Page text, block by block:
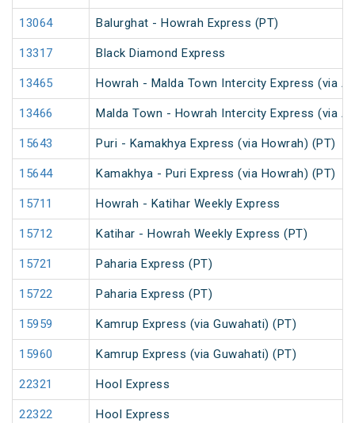
13064 Balurghat - Howrah Express (PT)
13317 Black Diamond Express
13465 Howrah - Malda Town Intercity Express (via
13466 Malda Town - Howrah Intercity Express (via
15643 Puri - Kamakhya Express (via Howrah) (PT)
15644 Kamakhya - Puri Express (via Howrah) (PT)
15711 Howrah - Katihar Weekly Express
15712 Katihar - Howrah Weekly Express (PT)
15721 Paharia Express (PT)
15722 Paharia Express (PT)
15959 Kamrup Express (via Guwahati) (PT)
15960 Kamrup Express (via Guwahati) (PT)
22321 Hool Express
22322 Hool Express